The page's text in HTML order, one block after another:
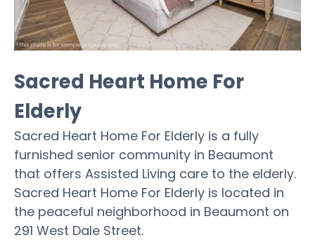
Sacred Heart Home For
Elderly
Sacred Heart Home For Elderly is a fully
furnished senior community in Beaumont
that offers Assisted Living care to the elderly.
Sacred Heart Home For Elderly is located in
the peaceful neighborhood in Beaumont on
291 West Dale Street.